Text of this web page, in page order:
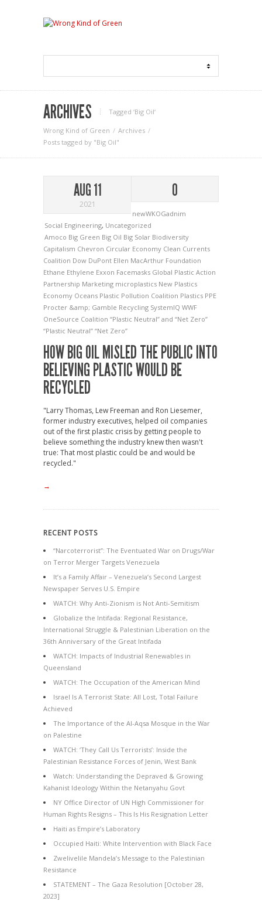
ARCHIVES Tagged ‘Big Oil‘
Wrong Kind of Green
Archives
Posts tagged by "Big Oil"
AUG 11
2021
0
newWKOGadnim
Social Engineering, Uncategorized
Amoco Big Green Big Oil Big Solar Biodiversity
Capitalism Chevron Circular Economy Clean Currents
Coalition Dow DuPont Ellen MacArthur Foundation
Ethane Ethylene Exxon Facemasks Global Plastic Action
Partnership Marketing microplastics New Plastics
Economy Oceans Plastic Pollution Coalition Plastics PPE
Procter &amp; Gamble Recycling SystemIQ WWF
OneSource Coalition “Plastic Neutral” and “Net Zero”
“Plastic Neutral” “Net Zero”
HOW BIG OIL MISLED THE PUBLIC INTO
BELIEVING PLASTIC WOULD BE
RECYCLED
"Larry Thomas, Lew Freeman and Ron Liesemer,
former industry executives, helped oil companies
out of the first plastic crisis by getting people to
believe something the industry knew then wasn't
true: That most plastic could be and would be
recycled."
→
RECENT POSTS
“Narcoterrorist”: The Eventuated War on Drugs/War
on Terror Merger Targets Venezuela
It’s a Family Affair – Venezuela’s Second Largest
Newspaper Serves U.S. Empire
WATCH: Why Anti-Zionism is Not Anti-Semitism
Globalize the Intifada: Regional Resistance,
International Struggle & Palestinian Liberation on the
36th Anniversary of the Great Intifada
WATCH: Impacts of Industrial Renewables in
Queensland
WATCH: The Occupation of the American Mind
Israel Is A Terrorist State: All Lost, Total Failure
Achieved
The Importance of the Al-Aqsa Mosque in the War
on Palestine
WATCH: ‘They Call Us Terrorists’: Inside the
Palestinian Resistance Forces of Jenin, West Bank
Watch: Understanding the Depraved & Growing
Kahanist Ideology Within the Netanyahu Govt
NY Office Director of UN High Commissioner for
Human Rights Resigns – This Is His Resignation Letter
Haiti as Empire’s Laboratory
Occupied Haiti: White Intervention with Black Face
Zwelivelile Mandela’s Message to the Palestinian
Resistance
STATEMENT – The Gaza Resolution [October 28,
2023]